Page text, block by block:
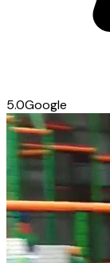
5.0Google